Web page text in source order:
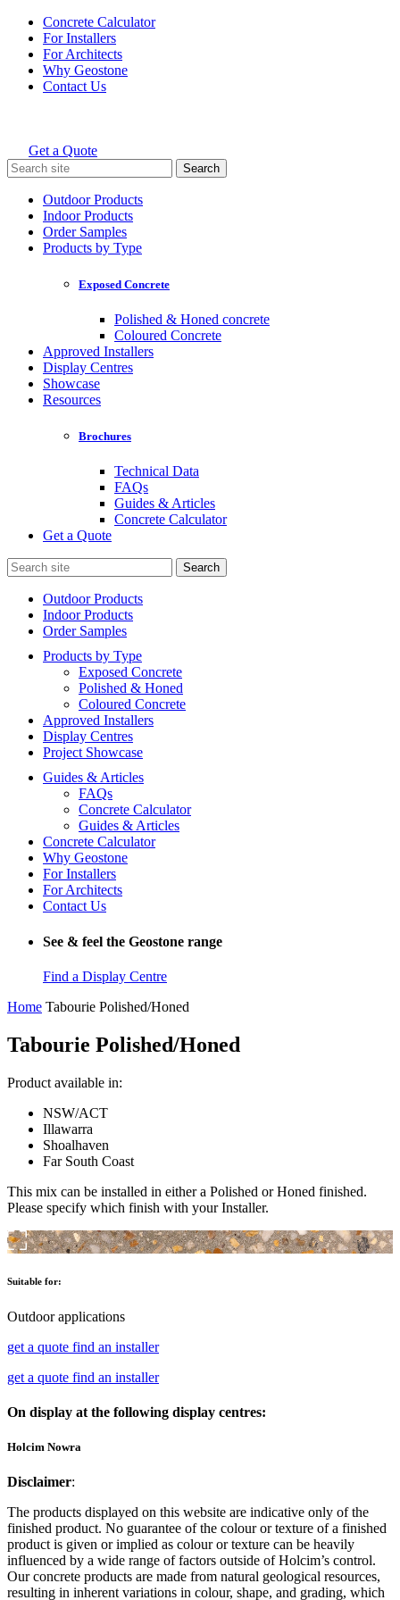
Skip
content
Concrete Calculator
For Installers
For Architects
Why Geostone
Contact Us
Holcim Geostone
Get a Quote
Search
for:
Outdoor Products
Indoor Products
Order Samples
Products by Type
Exposed Concrete
Polished & Honed concrete
Coloured Concrete
Approved Installers
Display Centres
Showcase
Resources
Brochures
Technical Data
FAQs
Guides & Articles
Concrete Calculator
Get a Quote
Search
for:
Outdoor Products
Indoor Products
Order Samples
Products by Type
Exposed Concrete
Polished & Honed
Coloured Concrete
Approved Installers
Display Centres
Project Showcase
Guides & Articles
FAQs
Concrete Calculator
Guides & Articles
Concrete Calculator
Why Geostone
For Installers
For Architects
Contact Us
See & feel the Geostone range
Find a Display Centre
Home Tabourie Polished/Honed
Tabourie Polished/Honed
Product available in:
NSW/ACT
Illawarra
Shoalhaven
Far South Coast
This mix can be installed in either a Polished or Honed finished.
Please specify which finish with your Installer.
Suitable for:
Outdoor applications
get a quote find an installer
get a quote find an installer
On display at the following display centres:
Holcim Nowra
Disclaimer:
The products displayed on this website are indicative only of the
finished product. No guarantee of the colour or texture of a finished
product is given or implied as colour or texture can be heavily
influenced by a wide range of factors outside of Holcim’s control.
Our concrete products are made from natural geological resources,
resulting in inherent variations in colour, shape, and grading, which